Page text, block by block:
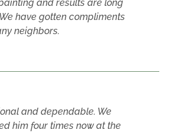
and results are long
have gotten compliments
neighbors.
and dependable. We
him four times now at the